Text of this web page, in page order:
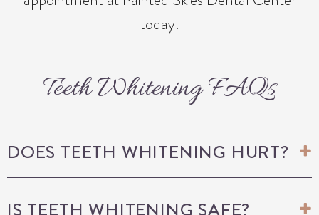
today!
Teeth Whitening FAQs
DOES TEETH WHITENING HURT?
IS TEETH WHITENING SAFE?